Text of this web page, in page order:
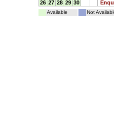
26 27 28 29 30
Available Not